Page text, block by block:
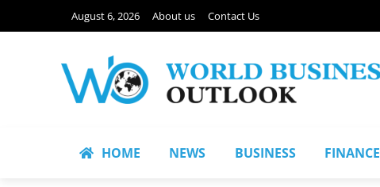
August 6, 2026 About us Contact Us
HOME NEWS BUSINESS FINANCE